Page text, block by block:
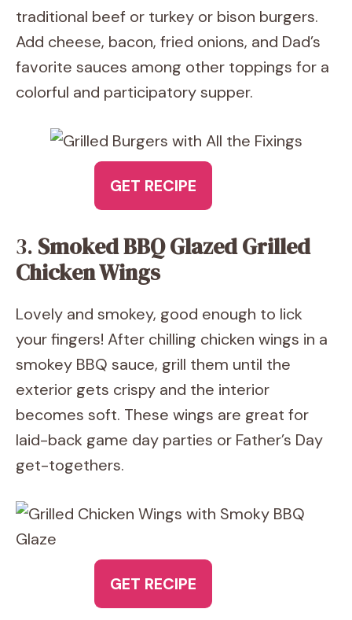
traditional beef or turkey or bison burgers.
Add cheese, bacon, fried onions, and Dad’s
favorite sauces among other toppings for a
colorful and participatory supper.
GET RECIPE
3. Smoked BBQ Glazed Grilled
Chicken Wings
Lovely and smokey, good enough to lick
your fingers! After chilling chicken wings in a
smokey BBQ sauce, grill them until the
exterior gets crispy and the interior
becomes soft. These wings are great for
laid-back game day parties or Father’s Day
get-togethers.
GET RECIPE